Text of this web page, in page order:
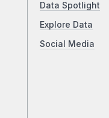
Data Spotlight
Explore Data
Social Media